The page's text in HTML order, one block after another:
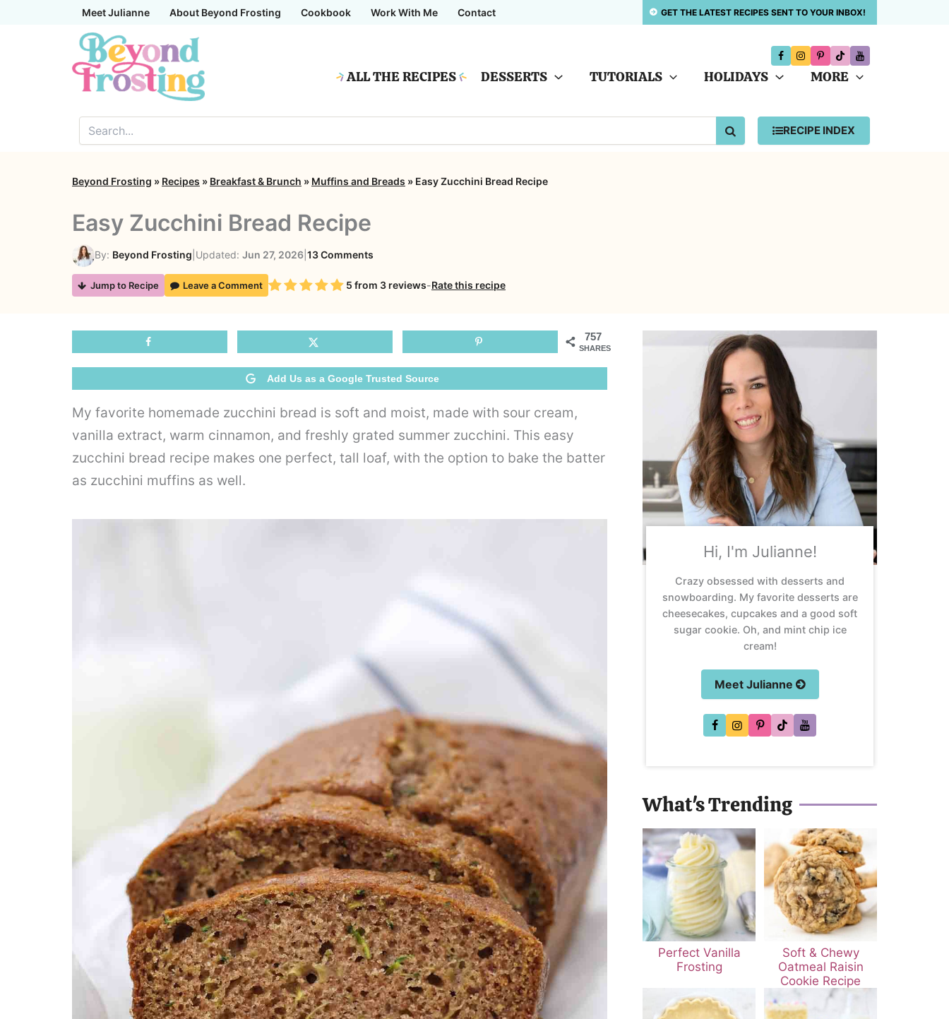
Meet Julianne About Beyond Frosting Cookbook Work With Me Contact GET THE LATEST RECIPES SENT TO YOUR INBOX!
ALL THE RECIPES DESSERTS TUTORIALS HOLIDAYS MORE
SEARCHRECIPE INDEX
Beyond Frosting » Recipes » Breakfast & Brunch » Muffins and Breads » Easy Zucchini Bread Recipe
Easy Zucchini Bread Recipe
By: Beyond Frosting Updated: Jun 27, 2026 13 Comments
Jump to Recipe Leave a Comment Rating 5 from 3 reviews-Rate this recipe
757
SHARES
Add Us as a Google Trusted Source
My favorite homemade zucchini bread is soft and moist, made with sour cream,
vanilla extract, warm cinnamon, and freshly grated summer zucchini. This easy
zucchini bread recipe makes one perfect, tall loaf, with the option to bake the batter
as zucchini muffins as well.
Hi, I'm Julianne!
Crazy obsessed with desserts and
snowboarding. My favorite desserts are
cheesecakes, cupcakes and a good soft
sugar cookie. Oh, and mint chip ice
cream!
Meet Julianne
What's Trending
Perfect Vanilla
Frosting
Soft & Chewy
Oatmeal Raisin
Cookie Recipe